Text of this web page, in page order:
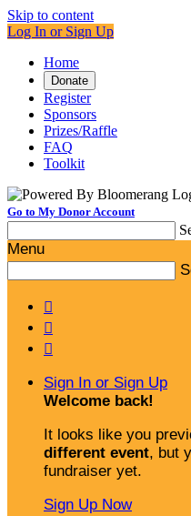
Skip to content
Log In or Sign Up
Home
Donate
Register
Sponsors
Prizes/Raffle
FAQ
Toolkit
Go to My Donor Account
Menu



Sign In or Sign Up
Welcome back!
It looks like you
different event, but
fundraiser yet.
Sign Up Now